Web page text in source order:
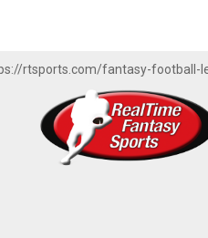
rtsports.com/fantasy-football-